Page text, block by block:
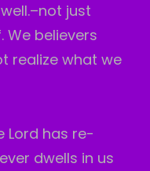
just
We believers
realize what we
Lord has re-
dwells in us